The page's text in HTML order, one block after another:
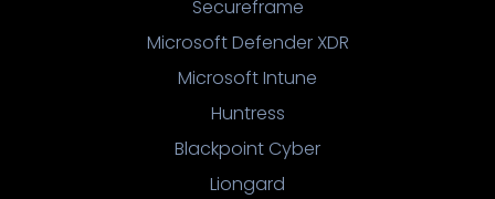
Secureframe
Microsoft Defender XDR
Microsoft Intune
Huntress
Blackpoint Cyber
Liongard